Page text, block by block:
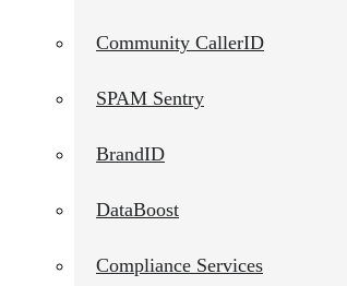
Community CallerID
SPAM Sentry
BrandID
DataBoost
Compliance Services